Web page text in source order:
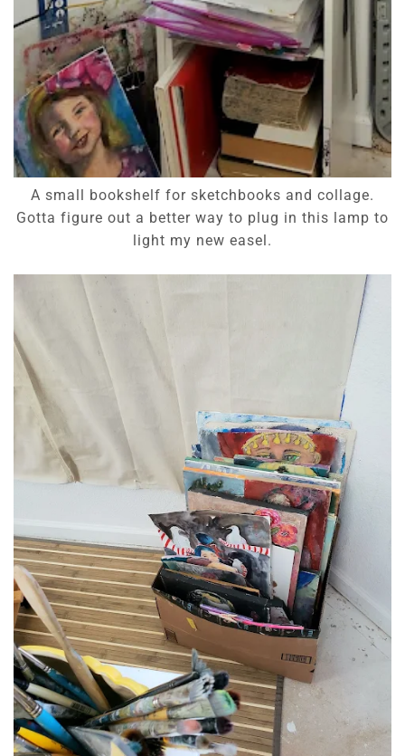
A small bookshelf for sketchbooks and collage.
Gotta figure out a better way to plug in this lamp to
light my new easel.